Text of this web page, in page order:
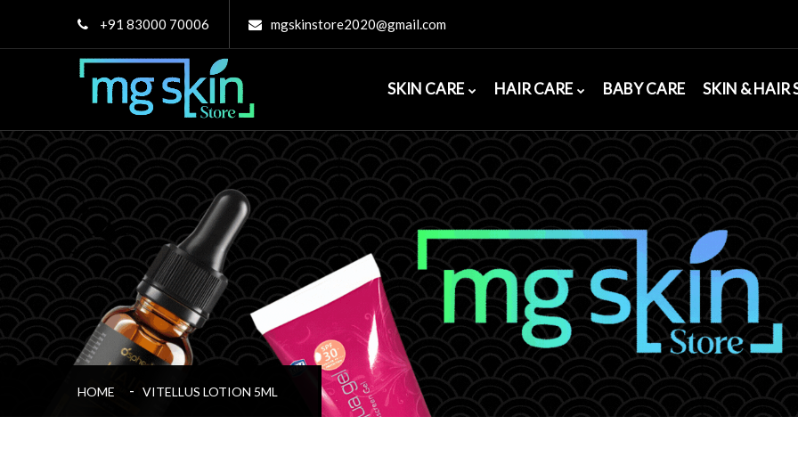
+91 83000 70006 mgskinstore2020@gmail.com
SKIN CARE HAIR CARE BABY CARE SKIN & HAIR
HOME VITELLUS LOTION 5ML